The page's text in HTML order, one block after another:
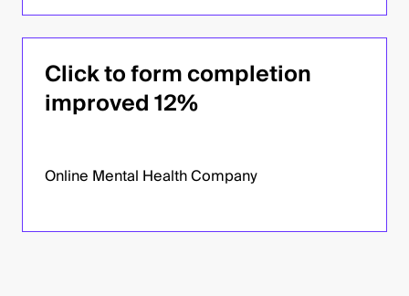
Click to form completion
improved 12%
Online Mental Health Company